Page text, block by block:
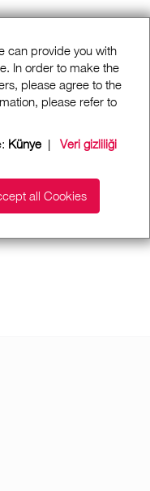
can provide you with
In order to make the
please agree to the
please refer to
Künye |Veri gizliliği
all Cookies